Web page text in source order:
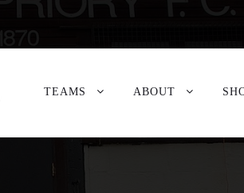
TEAMS ABOUT